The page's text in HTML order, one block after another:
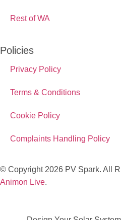
Rest of WA
Policies
Privacy Policy
Terms & Conditions
Cookie Policy
Complaints Handling Policy
© Copyright 2026 PV Spark. All
Animon Live.